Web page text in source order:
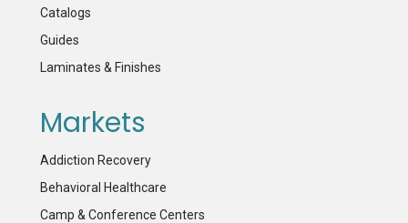
Catalogs
Guides
Laminates & Finishes
Markets
Addiction Recovery
Behavioral Healthcare
Camp & Conference Centers